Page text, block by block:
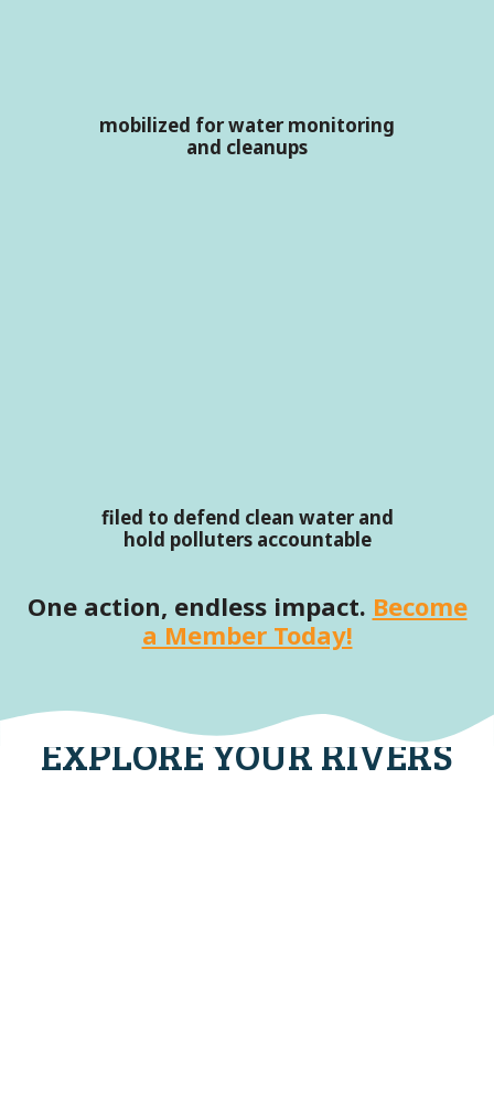
mobilized for water monitoring
and cleanups
filed to defend clean water and
hold polluters accountable
One action, endless impact. Become
a Member Today!
EXPLORE YOUR RIVERS